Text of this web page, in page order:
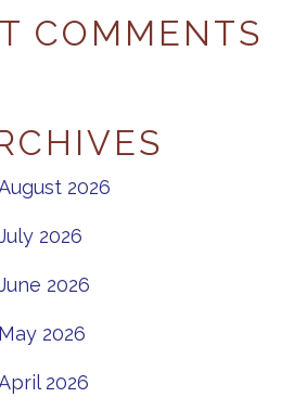
COMMENTS
2026
2026
2026
May 2026
2026